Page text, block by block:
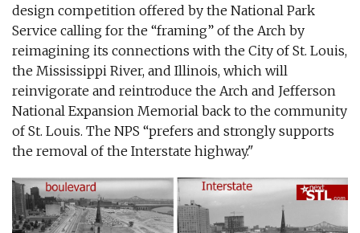
design competition offered by the National Park
Service calling for the “framing” of the Arch by
reimagining its connections with the City of St. Louis,
the Mississippi River, and Illinois, which will
reinvigorate and reintroduce the Arch and Jefferson
National Expansion Memorial back to the community
of St. Louis. The NPS “prefers and strongly supports
the removal of the Interstate highway."